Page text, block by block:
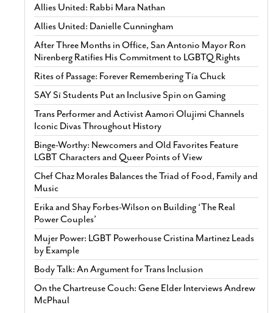
Allies United: Rabbi Mara Nathan
Allies United: Danielle Cunningham
After Three Months in Office, San Antonio Mayor Ron
Nirenberg Ratifies His Commitment to LGBTQ Rights
Rites of Passage: Forever Remembering Tía Chuck
SAY Sí Students Put an Inclusive Spin on Gaming
Trans Performer and Activist Aamori Olujimi Channels
Iconic Divas Throughout History
Binge-Worthy: Newcomers and Old Favorites Feature
LGBT Characters and Queer Points of View
Chef Chaz Morales Balances the Triad of Food, Family and
Music
Erika and Shay Forbes-Wilson on Building ‘The Real
Power Couples’
Mujer Power: LGBT Powerhouse Cristina Martinez Leads
by Example
Body Talk: An Argument for Trans Inclusion
On the Chartreuse Couch: Gene Elder Interviews Andrew
McPhaul